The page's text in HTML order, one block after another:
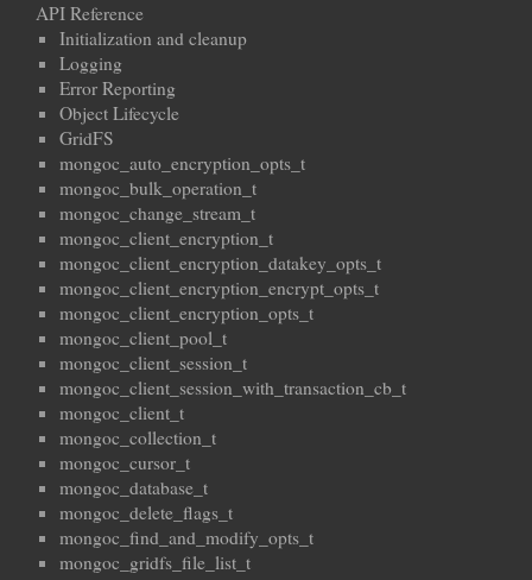
API Reference
Initialization and cleanup
Logging
Error Reporting
Object Lifecycle
GridFS
mongoc_auto_encryption_opts_t
mongoc_bulk_operation_t
mongoc_change_stream_t
mongoc_client_encryption_t
mongoc_client_encryption_datakey_opts_t
mongoc_client_encryption_encrypt_opts_t
mongoc_client_encryption_opts_t
mongoc_client_pool_t
mongoc_client_session_t
mongoc_client_session_with_transaction_cb_t
mongoc_client_t
mongoc_collection_t
mongoc_cursor_t
mongoc_database_t
mongoc_delete_flags_t
mongoc_find_and_modify_opts_t
mongoc_gridfs_file_list_t